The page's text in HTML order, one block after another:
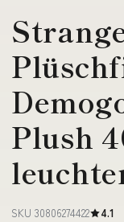
Plush
SKU 30806274422 4.1